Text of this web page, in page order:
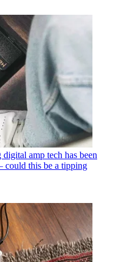
amp tech has been
could this be a tipping